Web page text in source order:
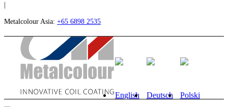
|
Metalcolour Asia: +65 6898 2535